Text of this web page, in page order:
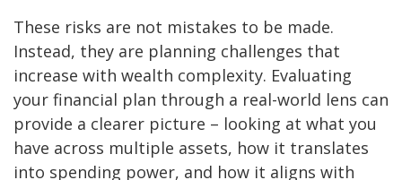
These risks are not mistakes to be made.
Instead, they are planning challenges that
increase with wealth complexity. Evaluating
your financial plan through a real-world lens can
provide a clearer picture – looking at what you
have across multiple assets, how it translates
into spending power, and how it aligns with